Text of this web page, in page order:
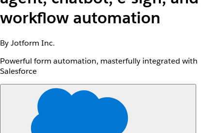
workflow automation
By Jotform Inc.
Powerful form automation, masterfully integrated with
Salesforce